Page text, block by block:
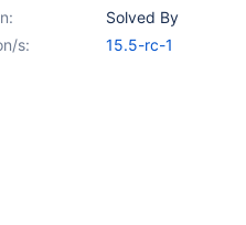
Solved By
s:
15.5-rc-1